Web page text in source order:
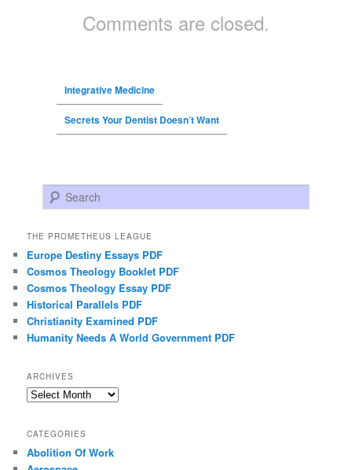
Comments are closed.
Integrative Medicine
Secrets Your Dentist Doesn’t Want
Search
THE PROMETHEUS LEAGUE
Europe Destiny Essays PDF
Cosmos Theology Booklet PDF
Cosmos Theology Essay PDF
Historical Parallels PDF
Christianity Examined PDF
Humanity Needs A World Government PDF
ARCHIVES
Archives
CATEGORIES
Abolition Of Work